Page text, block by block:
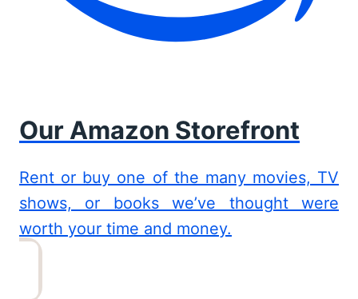
Our Amazon Storefront
Rent or buy one of the many movies, TV
shows, or books we’ve thought were
worth your time and money.